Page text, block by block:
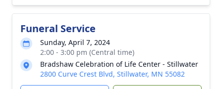
Funeral Service
Sunday, April 7, 2024
2:00 - 3:00 pm (Central time)
Bradshaw Celebration of Life Center - Stillwater
2800 Curve Crest Blvd, Stillwater, MN 55082